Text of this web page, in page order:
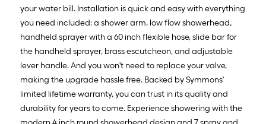
your water bill. Installation is quick and easy with everything
you need included: a shower arm, low flow showerhead,
handheld sprayer with a 60 inch flexible hose, slide bar for
the handheld sprayer, brass escutcheon, and adjustable
lever handle. And you won't need to replace your valve,
making the upgrade hassle free. Backed by Symmons'
limited lifetime warranty, you can trust in its quality and
durability for years to come. Experience showering with the